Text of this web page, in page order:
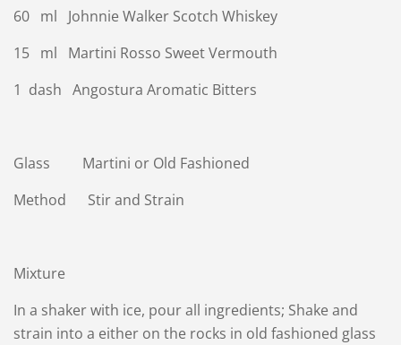
60 ml Johnnie Walker Scotch Whiskey
15 ml Martini Rosso Sweet Vermouth
1 dash Angostura Aromatic Bitters
Glass Martini or Old Fashioned
Method Stir and Strain
Mixture
In a shaker with ice, pour all ingredients; Shake and
strain into a either on the rocks in old fashioned glass